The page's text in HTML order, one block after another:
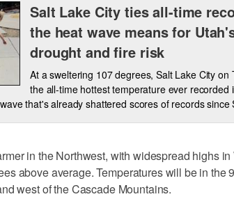
Salt Lake City ties all-time
the heat wave means for
drought and fire risk
At a sweltering 107 degrees, Salt Lake City on
the all-time hottest temperature ever recorded
that's already shattered scores of records since
in the Northwest, with widespread highs
above average. Temperatures will be in the
west of the Cascade Mountains.